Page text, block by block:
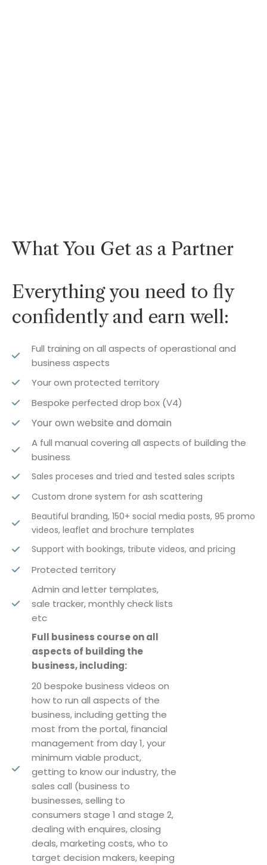
What You Get as a Partner
Everything you need to fly
confidently and earn well:
Full training on all aspects of operastional and
business aspects
Your own protected territory
Bespoke perfected drop box (V4)
Your own website and domain
A full manual covering all aspects of building the
business
Sales proceses and tried and tested sales scripts
Custom drone system for ash scattering
Beautiful branding, 150+ social media posts, 95 promo
videos, leaflet and brochure templates
Support with bookings, tribute videos, and pricing
Protected territory
Admin and letter templates,
sale tracker, monthly check lists
etc
Full business course on all
aspects of building the
business, including:
20 bespoke business videos on
how to run all aspects of the
business, including getting the
most from the portal, financial
management from day 1, your
minimum viable product,
getting to know our industry, the
sales call (business to
businesses, selling to
consumers stage 1 and stage 2,
dealing with enquires, closing
deals, marketing costs, who to
target decision makers, keeping